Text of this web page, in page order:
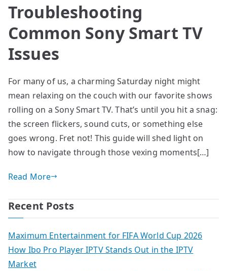
Troubleshooting
Common Sony Smart TV
Issues
For many of us, a charming Saturday night might
mean relaxing on the couch with our favorite shows
rolling on a Sony Smart TV. That’s until you hit a snag:
the screen flickers, sound cuts, or something else
goes wrong. Fret not! This guide will shed light on
how to navigate through those vexing moments[…]
Read More
Recent Posts
Maximum Entertainment for FIFA World Cup 2026
How Ibo Pro Player IPTV Stands Out in the IPTV
Market